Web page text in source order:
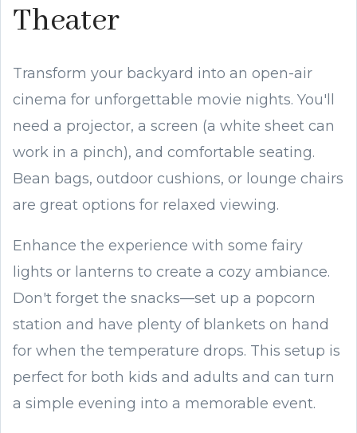
Theater
Transform your backyard into an open-air
cinema for unforgettable movie nights. You'll
need a projector, a screen (a white sheet can
work in a pinch), and comfortable seating.
Bean bags, outdoor cushions, or lounge chairs
are great options for relaxed viewing.
Enhance the experience with some fairy
lights or lanterns to create a cozy ambiance.
Don't forget the snacks—set up a popcorn
station and have plenty of blankets on hand
for when the temperature drops. This setup is
perfect for both kids and adults and can turn
a simple evening into a memorable event.